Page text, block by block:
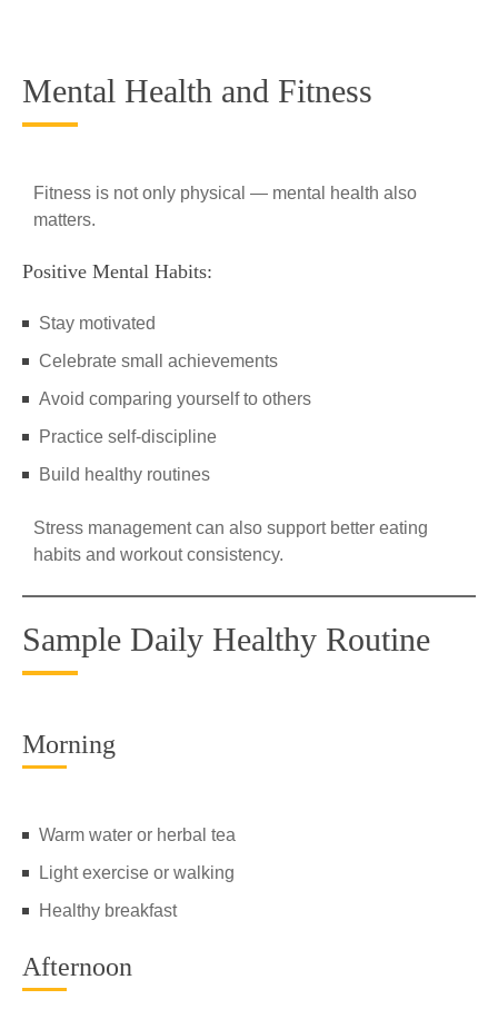
Mental Health and Fitness
Fitness is not only physical — mental health also
matters.
Positive Mental Habits:
Stay motivated
Celebrate small achievements
Avoid comparing yourself to others
Practice self-discipline
Build healthy routines
Stress management can also support better eating
habits and workout consistency.
Sample Daily Healthy Routine
Morning
Warm water or herbal tea
Light exercise or walking
Healthy breakfast
Afternoon